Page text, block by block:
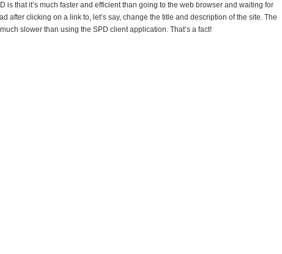
is that it’s much faster and efficient than going to the web browser and waiting for
after clicking on a link to, let’s say, change the title and description of the site. The
slower than using the SPD client application. That’s a fact!